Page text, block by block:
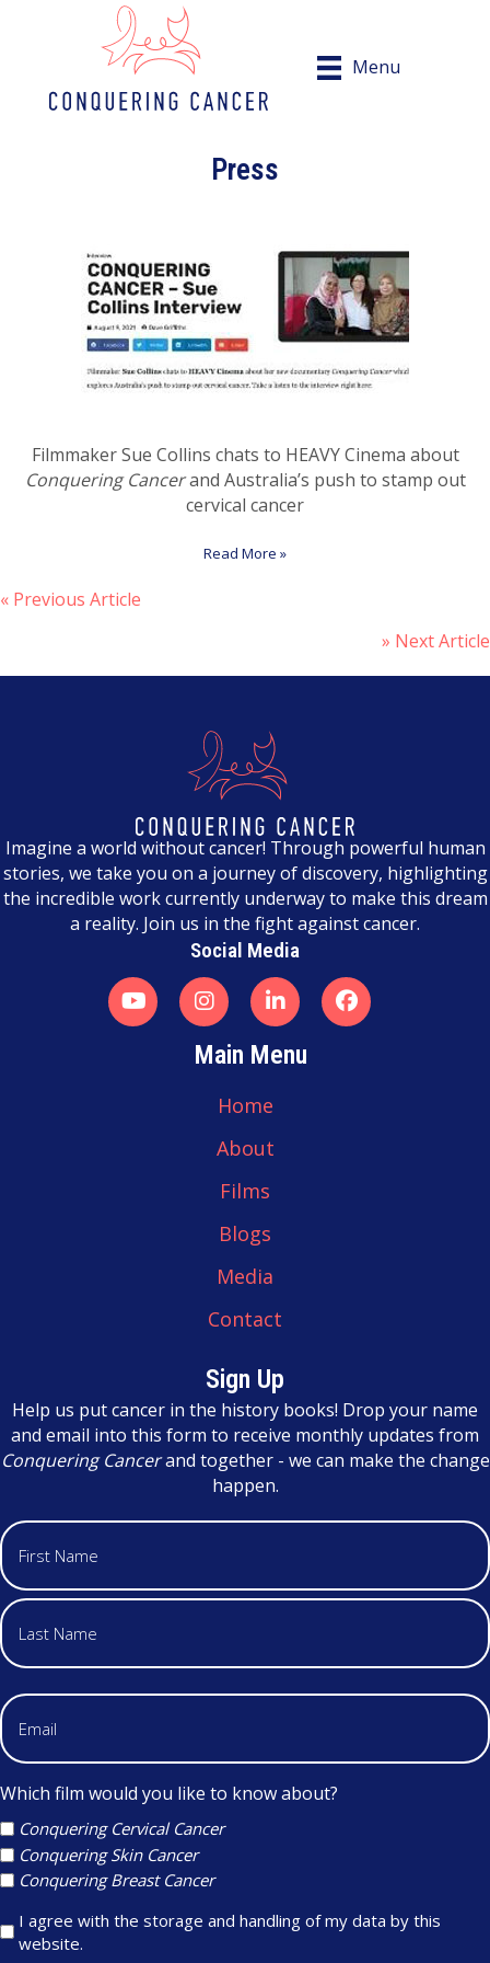
Menu
Press
Filmmaker Sue Collins chats to HEAVY Cinema about
Conquering Cancerand Australia’s push to stamp out
cervical cancer
Read More »
P
s
a
v
« Previous Article
» Next Article
Imagine a world without cancer! Through powerful human
stories, we take you on a journey of discovery, highlighting
the incredible work currently underway to make this dream
a reality. Join us in the fight against cancer.
Social Media
Main Menu
Home
About
Films
Blogs
Media
Contact
Sign Up
Help us put cancer in the history books! Drop your name
and email into this form to receive monthly updates from
Conquering Cancerand together - we can make the change
happen.
Which film would you like to know about?
Conquering Cervical Cancer
Conquering Skin Cancer
Conquering Breast Cancer
I agree with the storage and handling of my data by this
website.